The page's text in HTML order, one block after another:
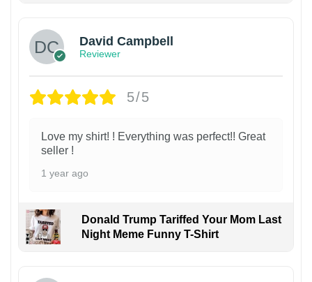
David Campbell
Reviewer
5/5
Love my shirt! ! Everything was perfect!! Great
seller !
1 year ago
Donald Trump Tariffed Your Mom Last
Night Meme Funny T-Shirt